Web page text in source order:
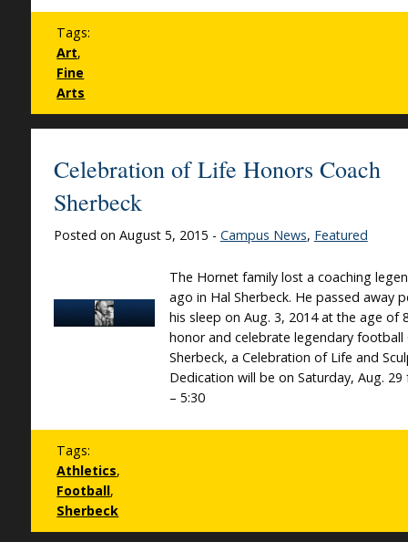
Tags:
Art,
Fine
Arts
Celebration of Life Honors Coach
Sherbeck
Posted on August 5, 2015 - Campus News, Featured
The Hornet family lost a coaching
ago in Hal Sherbeck. He passed away
his sleep on Aug. 3, 2014 at the age of
honor and celebrate legendary football
Sherbeck, a Celebration of Life and
Dedication will be on Saturday, Aug. 29
– 5:30
Tags:
Athletics,
Football,
Sherbeck